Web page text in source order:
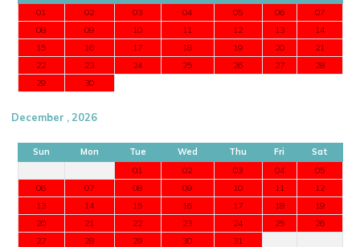
01
02 03 04 05 06
07
08
09 10 11 12 13
14
15
16 17 18 19 20
21
22
23 24 25 26 27
28
29
30
December , 2026
Sun Mon Tue Wed Thu Fri
Sat
01
02 03 04
05
06
07 08 09 10 11
12
13
14 15 16 17 18
19
20
21 22 23 24 25
26
27
28 29 30 31